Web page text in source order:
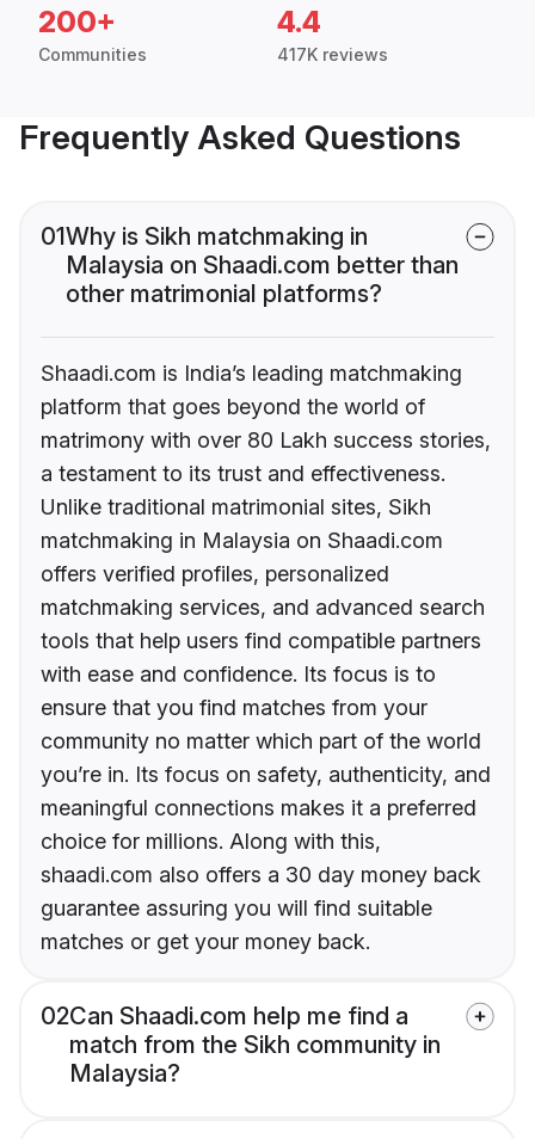
200+
Communities
4.4
417K reviews
Frequently Asked Questions
01Why is Sikh matchmaking in
Malaysia on Shaadi.com better than
other matrimonial platforms?
Shaadi.com is India’s leading matchmaking
platform that goes beyond the world of
matrimony with over 80 Lakh success stories,
a testament to its trust and effectiveness.
Unlike traditional matrimonial sites, Sikh
matchmaking in Malaysia on Shaadi.com
offers verified profiles, personalized
matchmaking services, and advanced search
tools that help users find compatible partners
with ease and confidence. Its focus is to
ensure that you find matches from your
community no matter which part of the world
you’re in. Its focus on safety, authenticity, and
meaningful connections makes it a preferred
choice for millions. Along with this,
shaadi.com also offers a 30 day money back
guarantee assuring you will find suitable
matches or get your money back.
02Can Shaadi.com help me find a
match from the Sikh community in
Malaysia?